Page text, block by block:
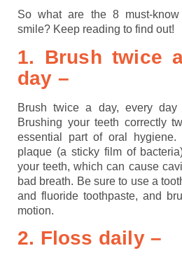
So what are the 8 must-
smile? Keep reading to find out!
1. Brush twice
day –
Brush twice a day, every
Brushing your teeth correctly
essential part of oral
plaque (a sticky film of
your teeth, which can cause
bad breath. Be sure to use a
and fluoride toothpaste, and
motion.
2. Floss daily –